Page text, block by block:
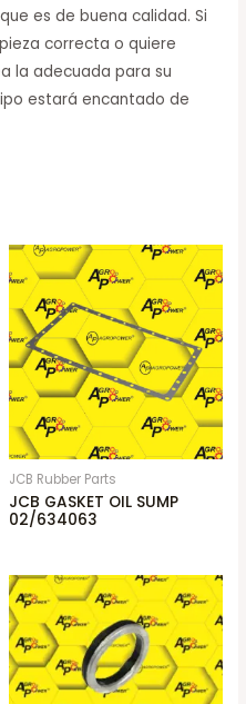
es de buena calidad. Si
correcta o quiere
la adecuada para su
estará encantado de
JCB Rubber Parts
JCB GASKET OIL SUMP
02/634063